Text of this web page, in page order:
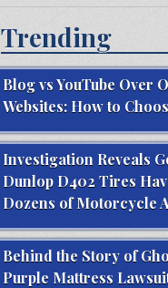
Trending
Blog vs YouTube Over
Websites: How to
Investigation Reveals
Dunlop D402 Tires
Dozens of Motorcycle
Behind the Story of
Purple Mattress